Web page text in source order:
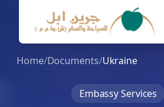
Home/Documents/Ukraine
Embassy Services